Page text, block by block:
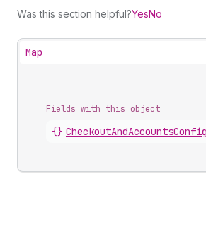
Was this section helpful?YesNo
Map
Fields with this object
{}